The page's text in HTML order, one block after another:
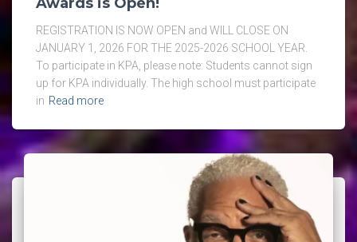
REGISTRATION IS NOW OPEN and WILL CLOSE ON
JANUARY 1, 2026 FOR THE 2025-2026 SCHOOL YEAR.
To participate in KPA, please note: Students cannot sign
up for KPA individually. The high school must participate
in Read more